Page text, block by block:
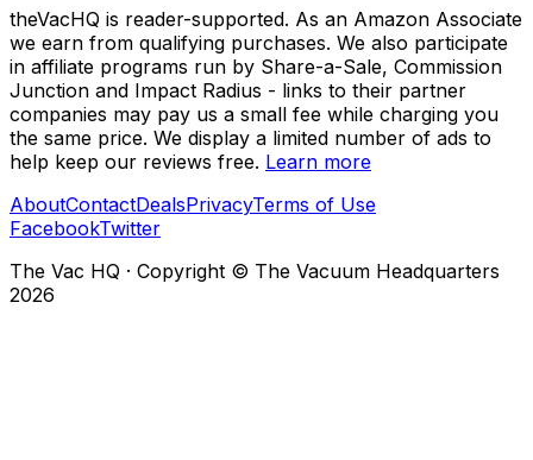
theVacHQ is reader-supported. As an Amazon Associate
we earn from qualifying purchases. We also participate
in affiliate programs run by Share-a-Sale, Commission
Junction and Impact Radius - links to their partner
companies may pay us a small fee while charging you
the same price. We display a limited number of ads to
help keep our reviews free. Learn more
AboutContactDealsPrivacyTerms of Use
FacebookTwitter
The Vac HQ · Copyright © The Vacuum Headquarters
2026